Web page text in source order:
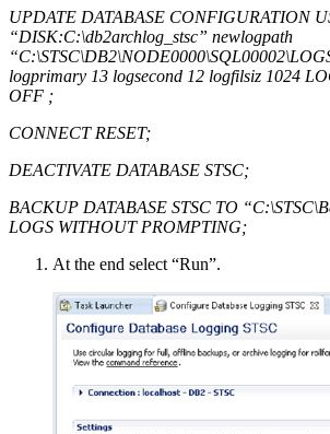
UPDATE DATABASE CONFIGURATION
“DISK:C:\db2archlog_stsc” newlogpath
logprimary 13 logsecond 12 logfilsiz 1024
OFF ;
CONNECT RESET;
DEACTIVATE DATABASE STSC;
BACKUP DATABASE STSC TO
LOGS WITHOUT PROMPTING;
At the end select “Run”.